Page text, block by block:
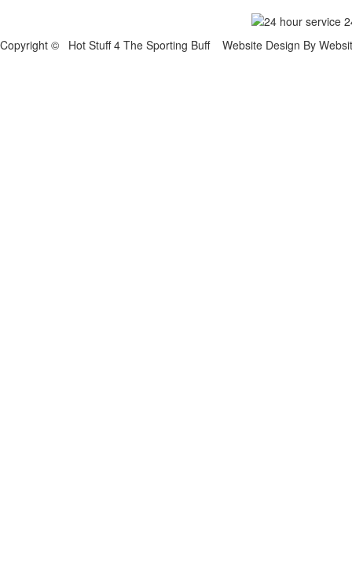
Copyright © Hot Stuff 4 The Sporting Buff Website Design By